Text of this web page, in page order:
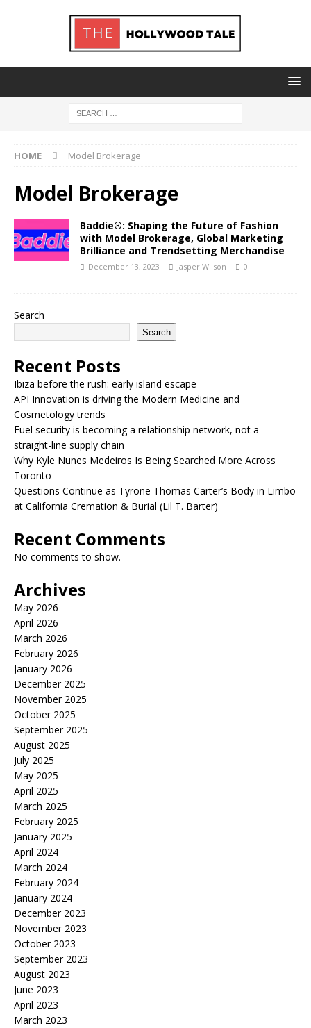
HOME Model Brokerage
Model Brokerage
Baddie®: Shaping the Future of Fashion
with Model Brokerage, Global Marketing
Brilliance and Trendsetting Merchandise
December 13, 2023 Jasper Wilson 0
Search
Search
Recent Posts
Ibiza before the rush: early island escape
API Innovation is driving the Modern Medicine and
Cosmetology trends
Fuel security is becoming a relationship network, not a
straight-line supply chain
Why Kyle Nunes Medeiros Is Being Searched More Across
Toronto
Questions Continue as Tyrone Thomas Carter’s Body in Limbo
at California Cremation & Burial (Lil T. Barter)
Recent Comments
No comments to show.
Archives
May 2026
April 2026
March 2026
February 2026
January 2026
December 2025
November 2025
October 2025
September 2025
August 2025
July 2025
May 2025
April 2025
March 2025
February 2025
January 2025
April 2024
March 2024
February 2024
January 2024
December 2023
November 2023
October 2023
September 2023
August 2023
June 2023
April 2023
March 2023